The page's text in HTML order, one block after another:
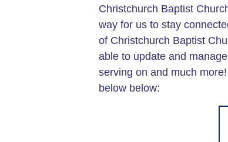
Christchurch Baptist
way for us to stay
of Christchurch Baptist
able to update and
serving on and much
below below: